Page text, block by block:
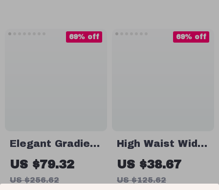
Elegant Gradient
A-Line Midi Skirt
for Women –
US $79.32
US $256.62
69% off
High Waist Wide
Leg Skirt Pants
US $38.67
US $125.62
69% off